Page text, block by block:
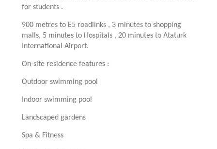
for students .
900 metres to E5 roadlinks , 3 minutes to shopping
malls, 5 minutes to Hospitals , 20 minutes to Ataturk
International Airport.
On-site residence features :
Outdoor swimming pool
Indoor swimming pool
Landscaped gardens
Spa & Fitness